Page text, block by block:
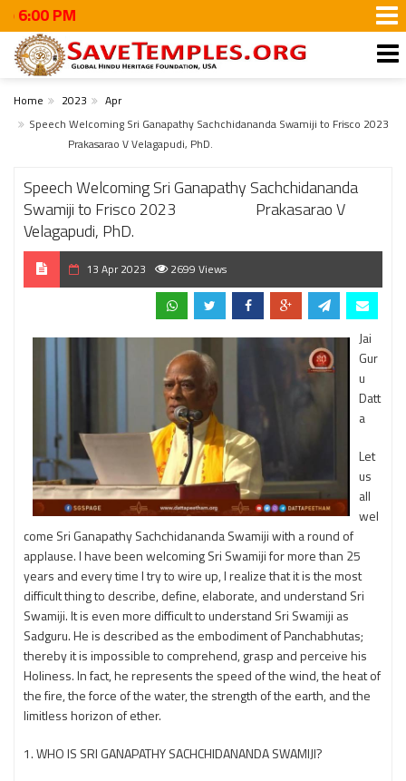
Home 2023
Apr
Speech Welcoming Sri Ganapathy Sachchidananda Swamiji to Frisco 2023
Prakasarao V Velagapudi, PhD.
Speech Welcoming Sri Ganapathy Sachchidananda
Swamiji to Frisco 2023 Prakasarao V
Velagapudi, PhD.
13 Apr 2023 2699 Views
Jai
Gur
u
Datt
a
Let
us
all
wel
come Sri Ganapathy Sachchidananda Swamiji with a round of
applause. I have been welcoming Sri Swamiji for more than 25
years and every time I try to wire up, I realize that it is the most
difficult thing to describe, define, elaborate, and understand Sri
Swamiji. It is even more difficult to understand Sri Swamiji as
Sadguru. He is described as the embodiment of Panchabhutas;
thereby it is impossible to comprehend, grasp and perceive his
Holiness. In fact, he represents the speed of the wind, the heat of
the fire, the force of the water, the strength of the earth, and the
limitless horizon of ether.
1. WHO IS SRI GANAPATHY SACHCHIDANANDA SWAMIJI?